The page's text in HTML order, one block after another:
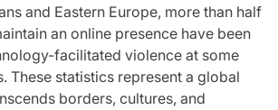
and Eastern Europe, more than half
an online presence have been
facilitated violence at some
These statistics represent a global
borders, cultures, and